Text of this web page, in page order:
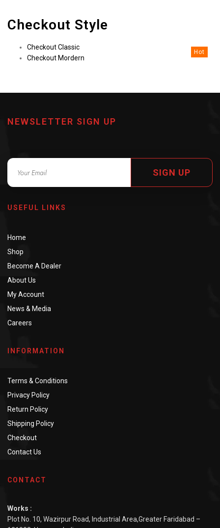
Checkout Style
Checkout Classic
Checkout Mordern
Hot
NEWSLETTER SIGN UP
SIGN UP
USEFUL LINKS
Home
Shop
Become A Dealer
About Us
My Account
News & Media
Careers
INFORMATION
Terms & Conditions
Privacy Policy
Return Policy
Shipping Policy
Checkout
Contact Us
CONTACT
Works :
Plot No. 10, Wazirpur Road, Industrial Area,Greater Faridabad –